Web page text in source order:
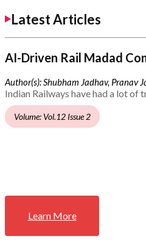
Latest Articles
AI-Driven Rail Madad
Author(s): Shubham Jadhav, Pranav
Indian Railways have had a lot of
Volume: Vol.12 Issue 2
Learn More